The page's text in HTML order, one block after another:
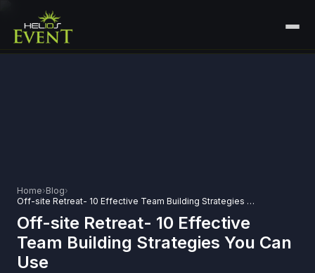
🏟️EXHIBITIONS & EXPERIENTIAL +
CONTACT
Home›Blog›
Off-site Retreat- 10 Effective Team Building Strategies You Can Use
Off-site Retreat- 10 Effective
Team Building Strategies You Can
Use